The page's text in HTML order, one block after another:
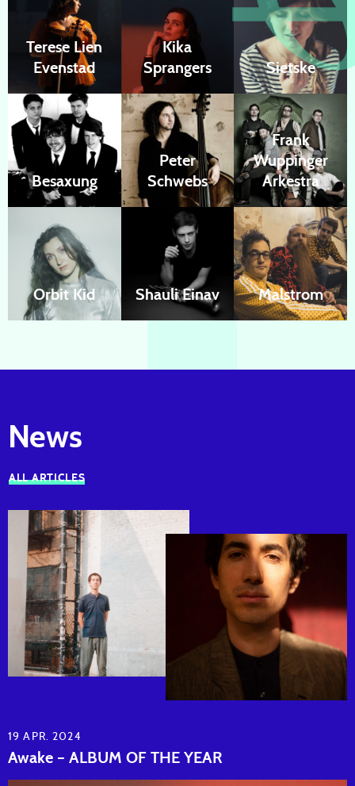
Terese Lien
Evenstad
Kika
Sprangers
Sietske
Besaxung
Peter
Schwebs
Frank
Wuppinger
Arkestra
Orbit Kid Shauli Einav Malstrom
News
ALL ARTICLES
19 APR. 2024
Awake – ALBUM OF THE YEAR